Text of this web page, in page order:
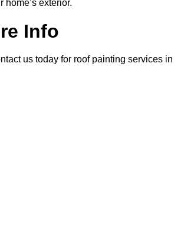
home’s exterior.
Info
us today for roof painting services in